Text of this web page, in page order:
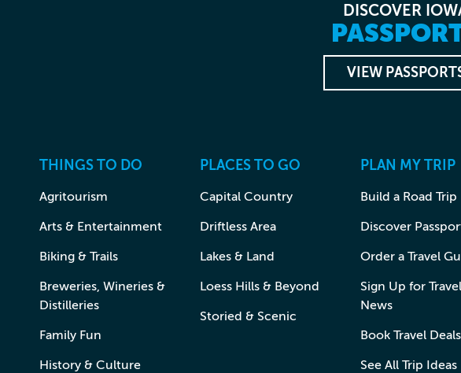
DISCOVER
VIEW
THINGS TO DO
Agritourism
Arts & Entertainment
Biking & Trails
Breweries, Wineries &
Distilleries
Family Fun
History & Culture
PLACES TO GO
Capital Country
Driftless Area
Lakes & Land
Loess Hills & Beyond
Storied & Scenic
PLAN MY TRIP
Build a Road Trip
Discover
Order a Travel
Sign Up for Travel
News
Book Travel Deals
See All Trip Ideas